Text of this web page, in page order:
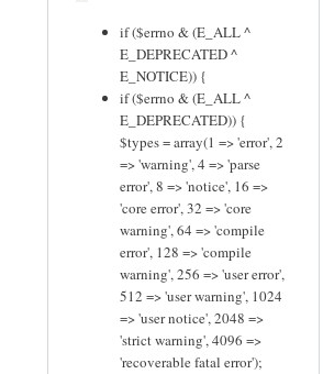
if ($errno & (E_ALL ^
E_DEPRECATED ^
E_NOTICE)) {
if ($errno & (E_ALL ^
E_DEPRECATED)) {
$types = array(1 => 'error', 2
=> 'warning', 4 => 'parse
error', 8 => 'notice', 16 =>
'core error', 32 => 'core
warning', 64 => 'compile
error', 128 => 'compile
warning', 256 => 'user error',
512 => 'user warning', 1024
=> 'user notice', 2048 =>
'strict warning', 4096 =>
'recoverable fatal error');